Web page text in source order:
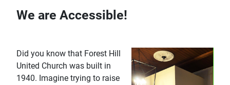
We are Accessible!
Did you know that Forest Hill
United Church was built in
1940. Imagine trying to raise